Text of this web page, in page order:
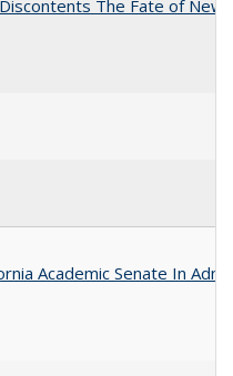
The Fate of
Academic Senate In